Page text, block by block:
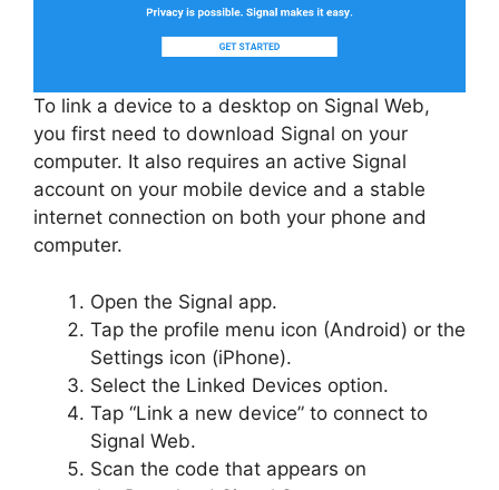
To link a device to a desktop on Signal Web,
you first need to download Signal on your
computer. It also requires an active Signal
account on your mobile device and a stable
internet connection on both your phone and
computer.
Open the Signal app.
Tap the profile menu icon (Android) or the
Settings icon (iPhone).
Select the Linked Devices option.
Tap “Link a new device” to connect to
Signal Web.
Scan the code that appears on